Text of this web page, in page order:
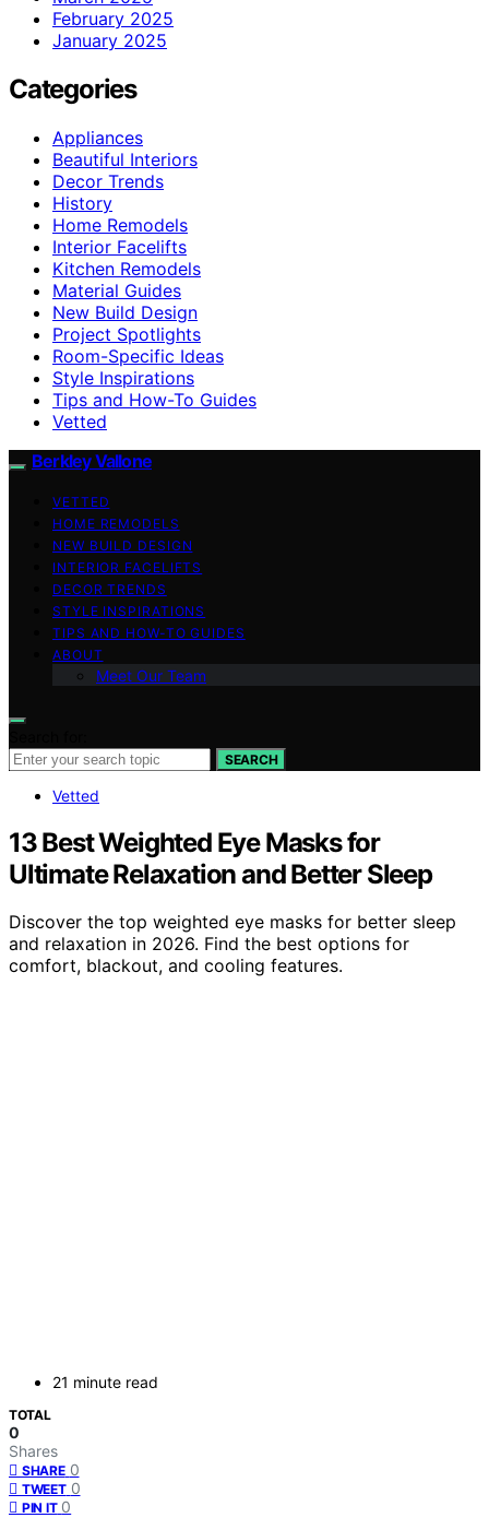
February 2025
January 2025
Categories
Appliances
Beautiful Interiors
Decor Trends
History
Home Remodels
Interior Facelifts
Kitchen Remodels
Material Guides
New Build Design
Project Spotlights
Room-Specific Ideas
Style Inspirations
Tips and How-To Guides
Vetted
Berkley Vallone
VETTED
HOME REMODELS
NEW BUILD DESIGN
INTERIOR FACELIFTS
DECOR TRENDS
STYLE INSPIRATIONS
TIPS AND HOW-TO GUIDES
ABOUT
Meet Our Team
SEARCH
Vetted
13 Best Weighted Eye Masks for
Ultimate Relaxation and Better Sleep
Discover the top weighted eye masks for better sleep
and relaxation in 2026. Find the best options for
comfort, blackout, and cooling features.
21 minute read
TOTAL
0
Shares
SHARE 0
TWEET 0
PIN IT 0